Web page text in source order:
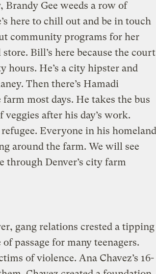
Gee weeds a row of
here to chill out and be in touch
community programs for her
Bill’s here because the court
He’s a city hipster and
Then there’s Hamadi
most days. He takes the bus
veggies after his day’s work.
Everyone in his homeland
around the farm. We will see
through Denver’s city farm
gang relations crested a tipping
passage for many teenagers.
of violence. Ana Chavez’s 16-